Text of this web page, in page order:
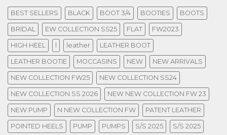
BEST SELLERS BLACK BOOT 3/4 BOOTIES BOOTS
BRIDAL EW COLLECTION SS25 FLAT FW2023
HIGH HEEL leather LEATHER BOOT
LEATHER BOOTIE MOCCASINS NEW NEW ARRIVALS
NEW COLLECTION FW25 NEW COLLECTION SS24
NEW COLLECTION SS 2026 NEW NEW COLLECTION FW 23
NEW PUMP N NEW COLLECTION FW PATENT LEATHER
POINTED HEELS PUMP PUMPS S/S 2025 S/S 2025